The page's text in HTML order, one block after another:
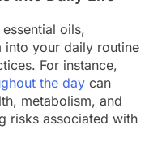
oils,
into your daily routine
For instance,
the day can
metabolism, and
risks associated with